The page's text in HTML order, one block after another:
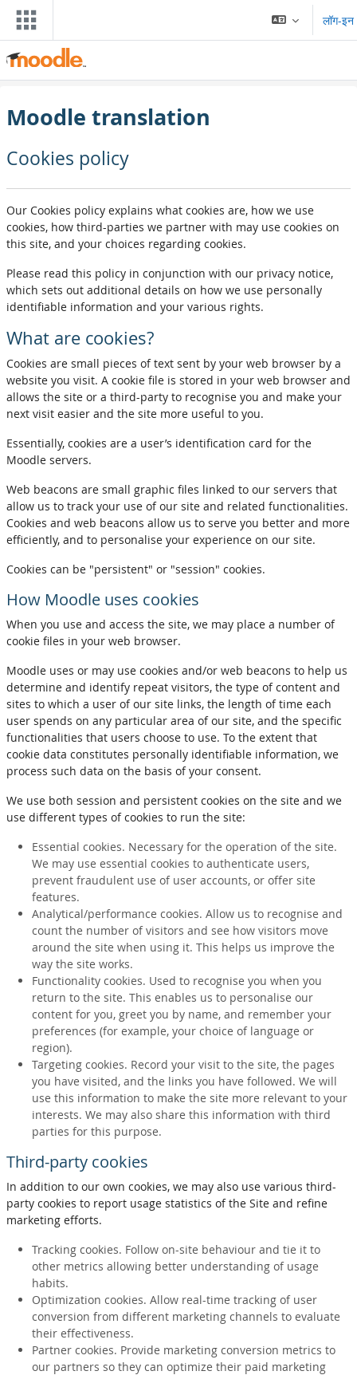
मुख्य घटकाला जा
लॉग-इन
Moodle translation
Cookies policy
Our Cookies policy explains what cookies are, how we use
cookies, how third-parties we partner with may use cookies on
this site, and your choices regarding cookies.
Please read this policy in conjunction with our privacy notice,
which sets out additional details on how we use personally
identifiable information and your various rights.
What are cookies?
Cookies are small pieces of text sent by your web browser by a
website you visit. A cookie file is stored in your web browser and
allows the site or a third-party to recognise you and make your
next visit easier and the site more useful to you.
Essentially, cookies are a user’s identification card for the
Moodle servers.
Web beacons are small graphic files linked to our servers that
allow us to track your use of our site and related functionalities.
Cookies and web beacons allow us to serve you better and more
efficiently, and to personalise your experience on our site.
Cookies can be "persistent" or "session" cookies.
How Moodle uses cookies
When you use and access the site, we may place a number of
cookie files in your web browser.
Moodle uses or may use cookies and/or web beacons to help us
determine and identify repeat visitors, the type of content and
sites to which a user of our site links, the length of time each
user spends on any particular area of our site, and the specific
functionalities that users choose to use. To the extent that
cookie data constitutes personally identifiable information, we
process such data on the basis of your consent.
We use both session and persistent cookies on the site and we
use different types of cookies to run the site:
Essential cookies. Necessary for the operation of the site.
We may use essential cookies to authenticate users,
prevent fraudulent use of user accounts, or offer site
features.
Analytical/performance cookies. Allow us to recognise and
count the number of visitors and see how visitors move
around the site when using it. This helps us improve the
way the site works.
Functionality cookies. Used to recognise you when you
return to the site. This enables us to personalise our
content for you, greet you by name, and remember your
preferences (for example, your choice of language or
region).
Targeting cookies. Record your visit to the site, the pages
you have visited, and the links you have followed. We will
use this information to make the site more relevant to your
interests. We may also share this information with third
parties for this purpose.
Third-party cookies
In addition to our own cookies, we may also use various third-
party cookies to report usage statistics of the Site and refine
marketing efforts.
Tracking cookies. Follow on-site behaviour and tie it to
other metrics allowing better understanding of usage
habits.
Optimization cookies. Allow real-time tracking of user
conversion from different marketing channels to evaluate
their effectiveness.
Partner cookies. Provide marketing conversion metrics to
our partners so they can optimize their paid marketing